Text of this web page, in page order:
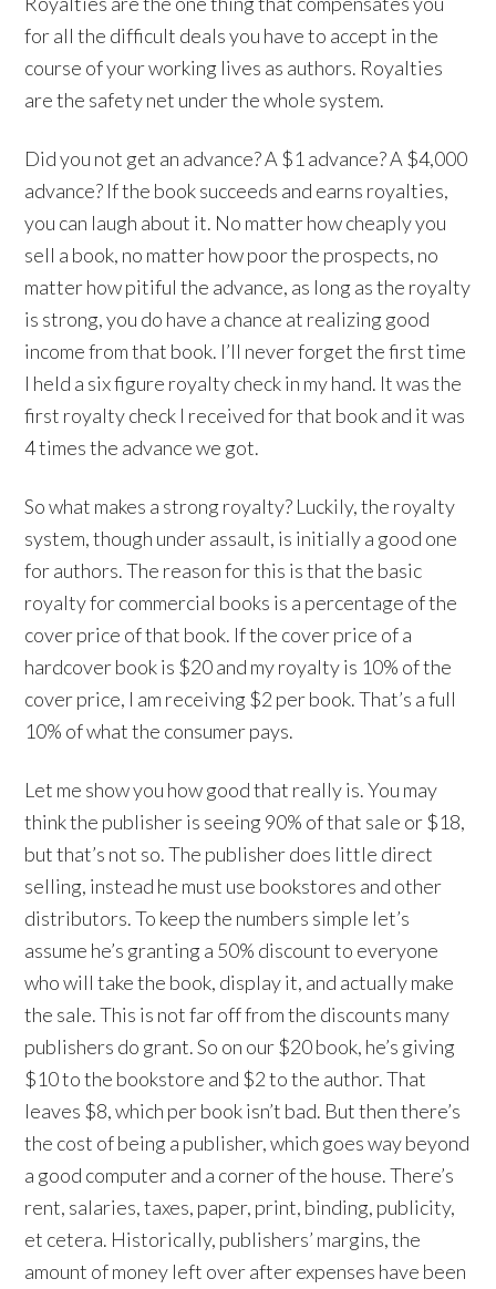
for all the difficult deals you have to accept in the
course of your working lives as authors. Royalties
are the safety net under the whole system.
Did you not get an advance? A $1 advance? A $4,000
advance? If the book succeeds and earns royalties,
you can laugh about it. No matter how cheaply you
sell a book, no matter how poor the prospects, no
matter how pitiful the advance, as long as the royalty
is strong, you do have a chance at realizing good
income from that book. I’ll never forget the first time
I held a six figure royalty check in my hand. It was the
first royalty check I received for that book and it was
4 times the advance we got.
So what makes a strong royalty? Luckily, the royalty
system, though under assault, is initially a good one
for authors. The reason for this is that the basic
royalty for commercial books is a percentage of the
cover price of that book. If the cover price of a
hardcover book is $20 and my royalty is 10% of the
cover price, I am receiving $2 per book. That’s a full
10% of what the consumer pays.
Let me show you how good that really is. You may
think the publisher is seeing 90% of that sale or $18,
but that’s not so. The publisher does little direct
selling, instead he must use bookstores and other
distributors. To keep the numbers simple let’s
assume he’s granting a 50% discount to everyone
who will take the book, display it, and actually make
the sale. This is not far off from the discounts many
publishers do grant. So on our $20 book, he’s giving
$10 to the bookstore and $2 to the author. That
leaves $8, which per book isn’t bad. But then there’s
the cost of being a publisher, which goes way beyond
a good computer and a corner of the house. There’s
rent, salaries, taxes, paper, print, binding, publicity,
et cetera. Historically, publishers’ margins, the
amount of money left over after expenses have been